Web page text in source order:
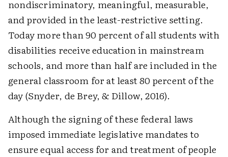
nondiscriminatory, meaningful, measurable,
and provided in the least-restrictive setting.
Today more than 90 percent of all students with
disabilities receive education in mainstream
schools, and more than half are included in the
general classroom for at least 80 percent of the
day (Snyder, de Brey, & Dillow, 2016).
Although the signing of these federal laws
imposed immediate legislative mandates to
ensure equal access for and treatment of people